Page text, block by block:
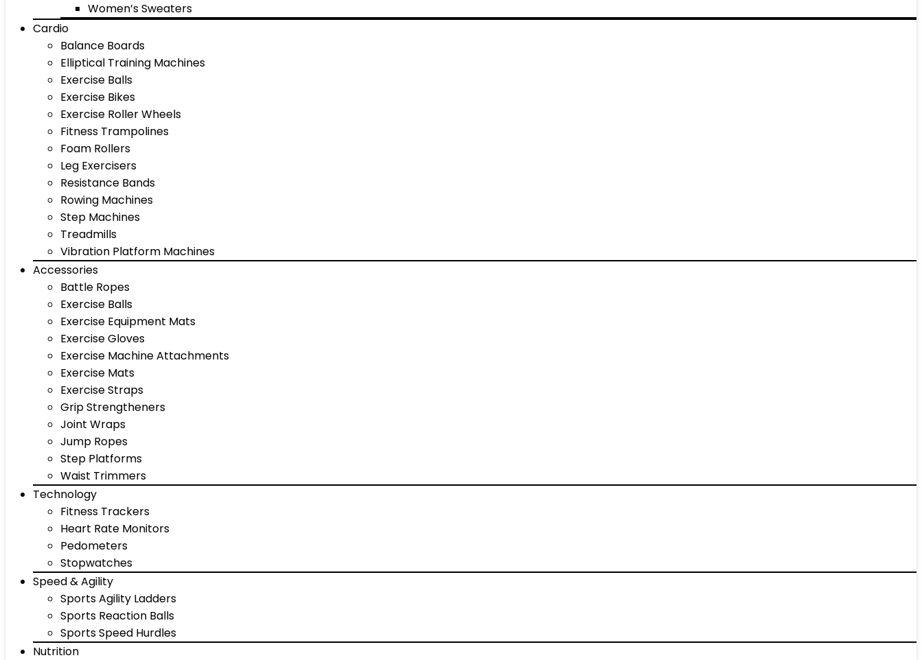
Women’s Sweaters
Cardio
Balance Boards
Elliptical Training Machines
Exercise Balls
Exercise Bikes
Exercise Roller Wheels
Fitness Trampolines
Foam Rollers
Leg Exercisers
Resistance Bands
Rowing Machines
Step Machines
Treadmills
Vibration Platform Machines
Accessories
Battle Ropes
Exercise Balls
Exercise Equipment Mats
Exercise Gloves
Exercise Machine Attachments
Exercise Mats
Exercise Straps
Grip Strengtheners
Joint Wraps
Jump Ropes
Step Platforms
Waist Trimmers
Technology
Fitness Trackers
Heart Rate Monitors
Pedometers
Stopwatches
Speed & Agility
Sports Agility Ladders
Sports Reaction Balls
Sports Speed Hurdles
Nutrition